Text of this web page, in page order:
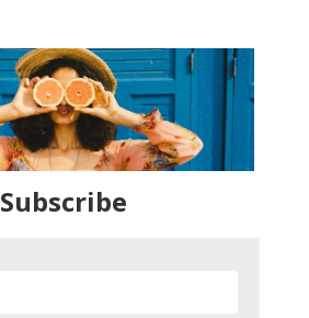
Subscribe